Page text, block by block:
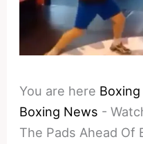
You are here
Boxing News -
The Pads Ahead Of